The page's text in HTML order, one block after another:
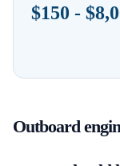
$150 -
Outboard